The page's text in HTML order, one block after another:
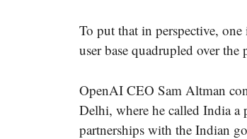
To put that in perspective,
user base quadrupled over the
OpenAI CEO Sam Altman
Delhi, where he called India a
partnerships with the Indian